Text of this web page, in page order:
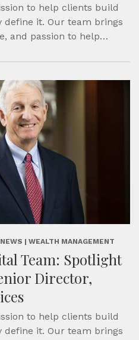
to help clients build
it. Our team brings
and passion to help…
| WEALTH MANAGEMENT
Team: Spotlight
Director,
to help clients build
it. Our team brings